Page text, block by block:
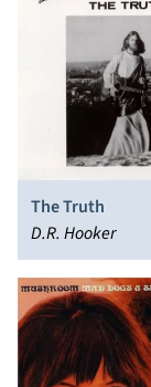
The Truth
D.R. Hooker